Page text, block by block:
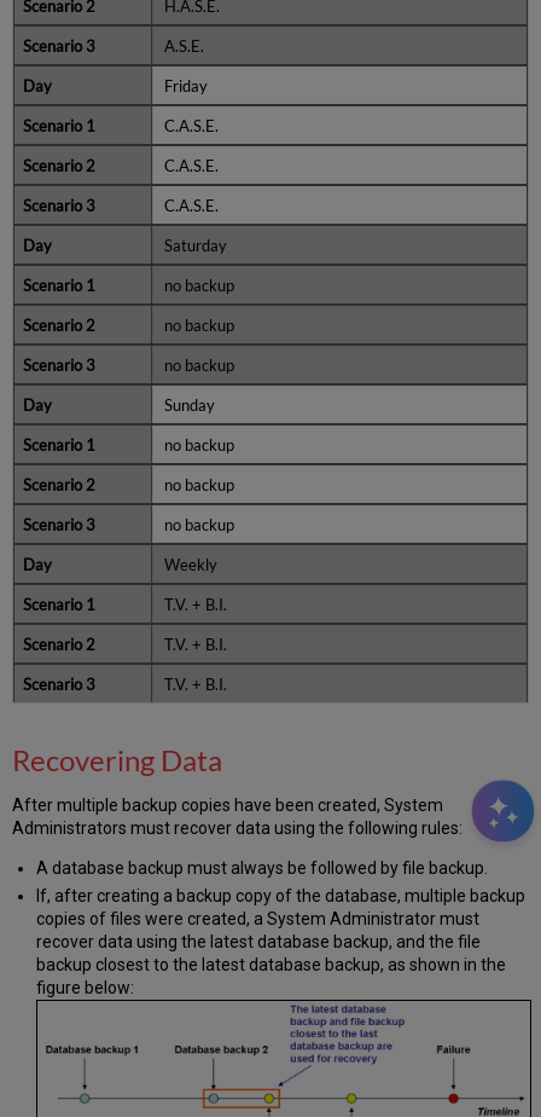
H.A.S.E.
A.S.E.
Friday
C.A.S.E.
C.A.S.E.
C.A.S.E.
Saturday
no backup
no backup
no backup
Sunday
no backup
no backup
no backup
Weekly
T.V. + B.I.
T.V. + B.I.
T.V. + B.I.
Recovering Data
After multiple backup copies have been created, System
Administrators must recover data using the following rules:
A database backup must always be followed by file backup.
If, after creating a backup copy of the database, multiple backup
copies of files were created, a System Administrator must
recover data using the latest database backup, and the file
backup closest to the latest database backup, as shown in the
figure below: